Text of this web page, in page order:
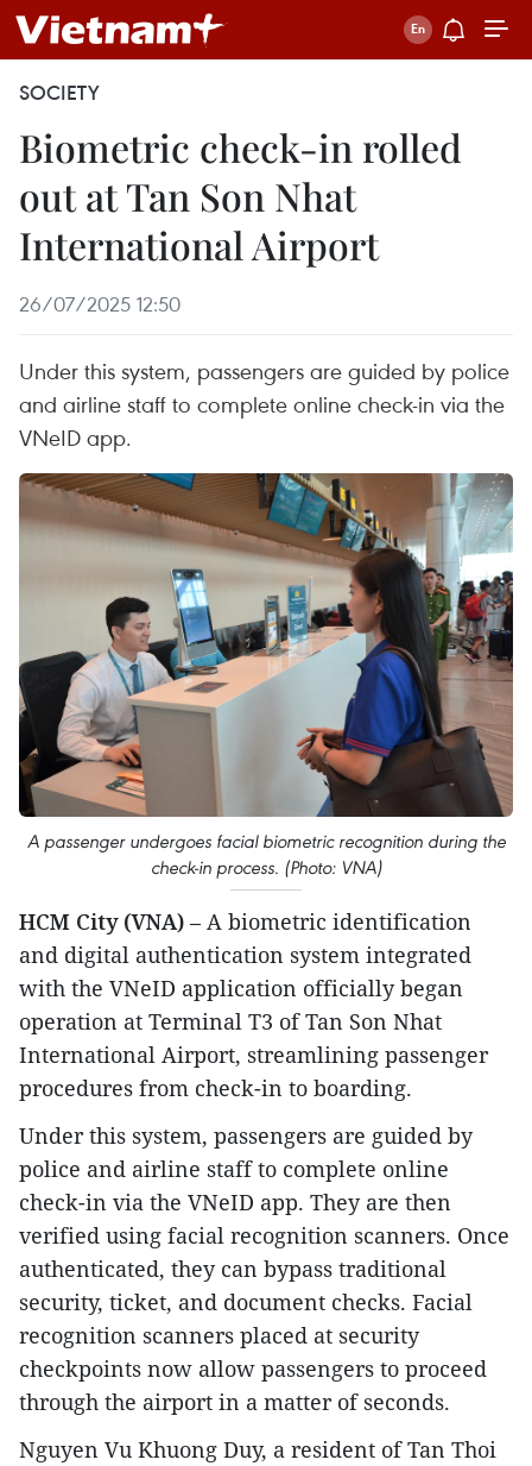
SOCIETY
Biometric check-in rolled
out at Tan Son Nhat
International Airport
26/07/2025 12:50
Under this system, passengers are guided by police
and airline staff to complete online check-in via the
VNeID app.
A passenger undergoes facial biometric recognition during the
check-in process. (Photo: VNA)
HCM City (VNA) – A biometric identification
and digital authentication system integrated
with the VNeID application officially began
operation at Terminal T3 of Tan Son Nhat
International Airport, streamlining passenger
procedures from check-in to boarding.
Under this system, passengers are guided by
police and airline staff to complete online
check-in via the VNeID app. They are then
verified using facial recognition scanners. Once
authenticated, they can bypass traditional
security, ticket, and document checks. Facial
recognition scanners placed at security
checkpoints now allow passengers to proceed
through the airport in a matter of seconds.
Nguyen Vu Khuong Duy, a resident of Tan Thoi